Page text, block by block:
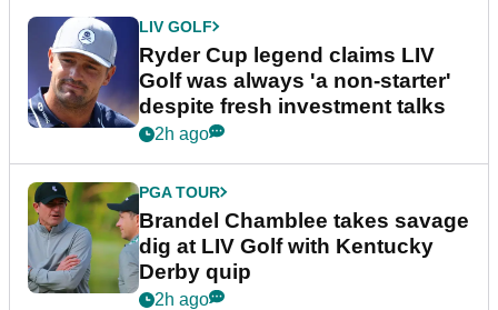
LIV GOLF
Ryder Cup legend claims LIV
Golf was always 'a non-starter'
despite fresh investment talks
2h ago
PGA TOUR
Brandel Chamblee takes savage
dig at LIV Golf with Kentucky
Derby quip
2h ago